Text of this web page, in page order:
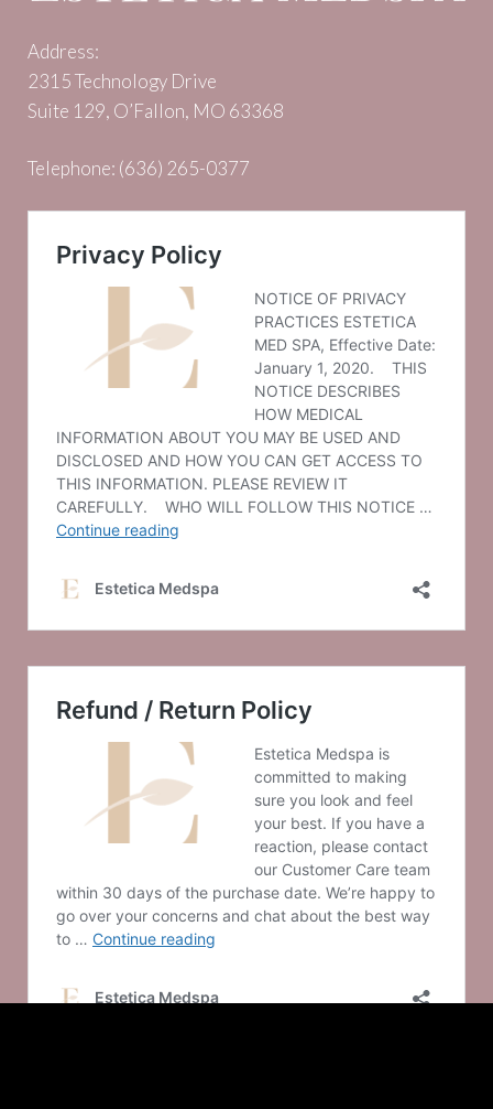
Address:
2315 Technology Drive
Suite 129, O’Fallon, MO 63368
Telephone: (636) 265-0377